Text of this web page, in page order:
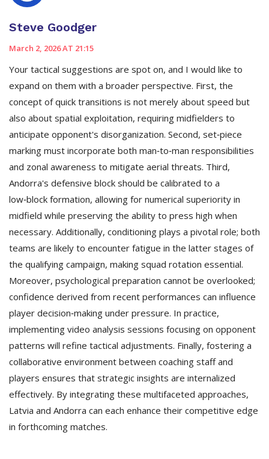
Steve Goodger
March 2, 2026 AT 21:15
Your tactical suggestions are spot on, and I would like to
expand on them with a broader perspective. First, the
concept of quick transitions is not merely about speed but
also about spatial exploitation, requiring midfielders to
anticipate opponent's disorganization. Second, set‑piece
marking must incorporate both man‑to‑man responsibilities
and zonal awareness to mitigate aerial threats. Third,
Andorra's defensive block should be calibrated to a
low‑block formation, allowing for numerical superiority in
midfield while preserving the ability to press high when
necessary. Additionally, conditioning plays a pivotal role; both
teams are likely to encounter fatigue in the latter stages of
the qualifying campaign, making squad rotation essential.
Moreover, psychological preparation cannot be overlooked;
confidence derived from recent performances can influence
player decision‑making under pressure. In practice,
implementing video analysis sessions focusing on opponent
patterns will refine tactical adjustments. Finally, fostering a
collaborative environment between coaching staff and
players ensures that strategic insights are internalized
effectively. By integrating these multifaceted approaches,
Latvia and Andorra can each enhance their competitive edge
in forthcoming matches.